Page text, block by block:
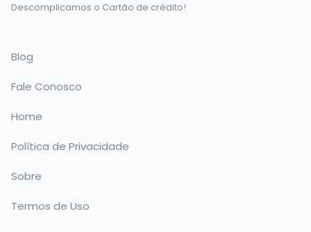
Descomplicamos o Cartão de crédito!
Blog
Fale Conosco
Home
Política de Privacidade
Sobre
Termos de Uso